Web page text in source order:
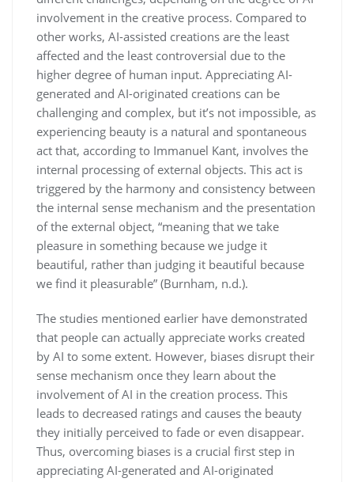
involvement in the creative process. Compared to
other works, AI-assisted creations are the least
affected and the least controversial due to the
higher degree of human input. Appreciating AI-
generated and AI-originated creations can be
challenging and complex, but it’s not impossible, as
experiencing beauty is a natural and spontaneous
act that, according to Immanuel Kant, involves the
internal processing of external objects. This act is
triggered by the harmony and consistency between
the internal sense mechanism and the presentation
of the external object, “meaning that we take
pleasure in something because we judge it
beautiful, rather than judging it beautiful because
we find it pleasurable” (Burnham, n.d.).
The studies mentioned earlier have demonstrated
that people can actually appreciate works created
by AI to some extent. However, biases disrupt their
sense mechanism once they learn about the
involvement of AI in the creation process. This
leads to decreased ratings and causes the beauty
they initially perceived to fade or even disappear.
Thus, overcoming biases is a crucial first step in
appreciating AI-generated and AI-originated